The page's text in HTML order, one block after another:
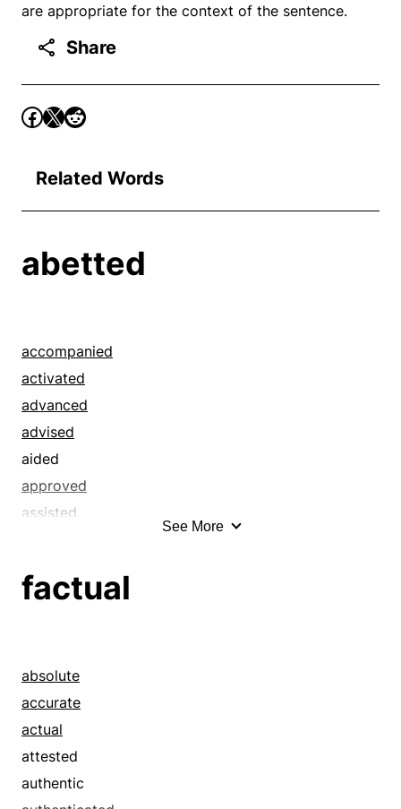
are appropriate for the context of the sentence.
Share
Related Words
abetted
accompanied
activated
advanced
advised
aided
approved
assisted
authorized
bailed out
befriended
benefited
benefitted
bolstered
See More
factual
absolute
accurate
actual
attested
authentic